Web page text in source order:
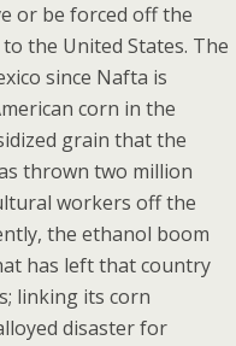
or be forced off the
the United States. The
since Nafta is
corn in the
grain that the
thrown two million
workers off the
the ethanol boom
has left that country
linking its corn
disaster for